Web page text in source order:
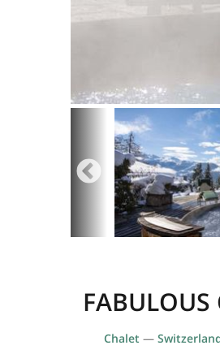
FABULOUS
Chalet —